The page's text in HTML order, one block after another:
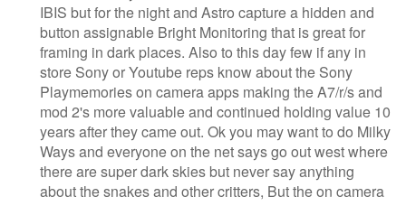
IBIS but for the night and Astro capture a hidden and
button assignable Bright Monitoring that is great for
framing in dark places. Also to this day few if any in
store Sony or Youtube reps know about the Sony
Playmemories on camera apps making the A7/r/s and
mod 2's more valuable and continued holding value 10
years after they came out. Ok you may want to do Milky
Ways and everyone on the net says go out west where
there are super dark skies but never say anything
about the snakes and other critters, But the on camera